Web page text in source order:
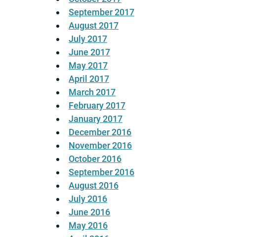
September 2017
August 2017
July 2017
June 2017
May 2017
April 2017
March 2017
February 2017
January 2017
December 2016
November 2016
October 2016
September 2016
August 2016
July 2016
June 2016
May 2016